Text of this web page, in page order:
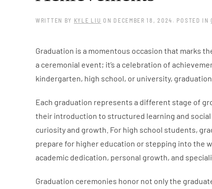
WRITTEN BY KYLE LIU ON DECEMBER 18, 2024 . POSTED IN
Graduation is a momentous occasion that marks
a ceremonial event; it’s a celebration of
kindergarten, high school, or university,
Each graduation represents a different stage of
their introduction to structured learning and
curiosity and growth. For high school students,
prepare for higher education or stepping into the
academic dedication, personal growth, and
Graduation ceremonies honor not only the